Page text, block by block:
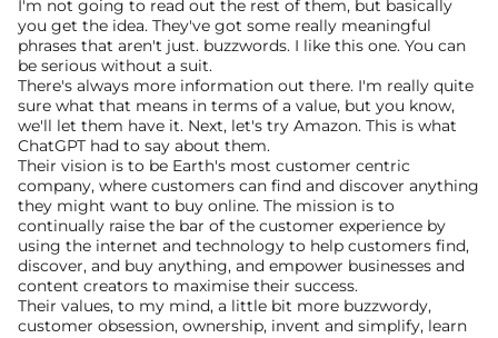
I'm not going to read out the rest of them, but basically
you get the idea. They've got some really meaningful
phrases that aren't just. buzzwords. I like this one. You can
be serious without a suit.
There's always more information out there. I'm really quite
sure what that means in terms of a value, but you know,
we'll let them have it. Next, let's try Amazon. This is what
ChatGPT had to say about them.
Their vision is to be Earth's most customer centric
company, where customers can find and discover anything
they might want to buy online. The mission is to
continually raise the bar of the customer experience by
using the internet and technology to help customers find,
discover, and buy anything, and empower businesses and
content creators to maximise their success.
Their values, to my mind, a little bit more buzzwordy,
customer obsession, ownership, invent and simplify, learn